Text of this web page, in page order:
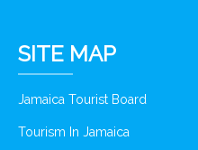
SITE MAP
Jamaica Tourist Board
Tourism In Jamaica